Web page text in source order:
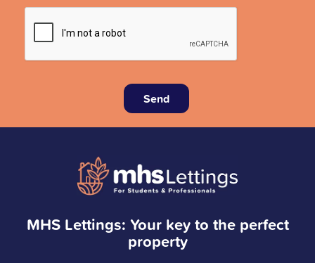
Send
MHS Lettings: Your key to the perfect
property